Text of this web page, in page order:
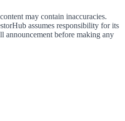
may contain inaccuracies.
assumes responsibility for its
announcement before making any